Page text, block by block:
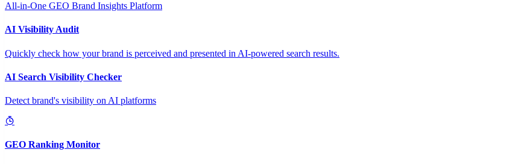
All-in-One GEO Brand Insights Platform
AI Visibility Audit
Quickly check how your brand is perceived and presented in AI-powered search results.
AI Search Visibility Checker
Detect brand's visibility on AI platforms
GEO Ranking Monitor